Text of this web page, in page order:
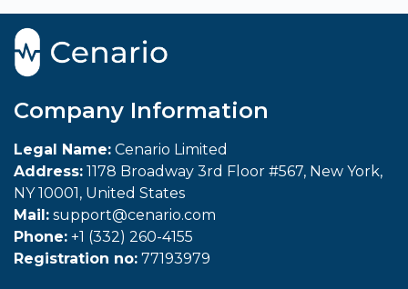
Company Information
Legal Name: Cenario Limited
Address: 1178 Broadway 3rd Floor #567, New York,
NY 10001, United States
Mail: support@cenario.com
Phone: +1 (332) 260-4155
Registration no: 77193979